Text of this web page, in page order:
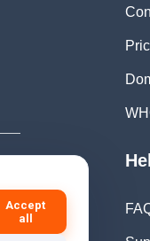
Accept
all